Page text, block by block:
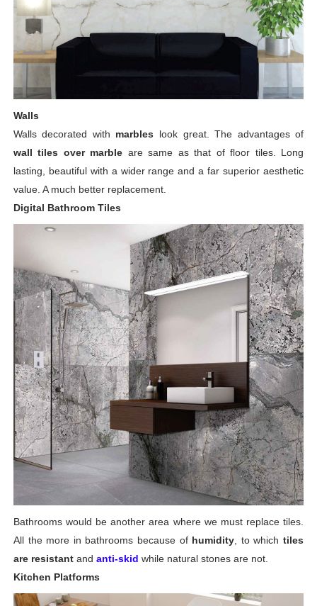
Walls
Walls decorated with marbles look great. The advantages of
wall tiles over marble are same as that of floor tiles. Long
lasting, beautiful with a wider range and a far superior aesthetic
value. A much better replacement.
Digital Bathroom Tiles
Bathrooms would be another area where we must replace tiles.
All the more in bathrooms because of humidity, to whichtiles
are resistantand anti-skid while natural stones are not.
Kitchen Platforms